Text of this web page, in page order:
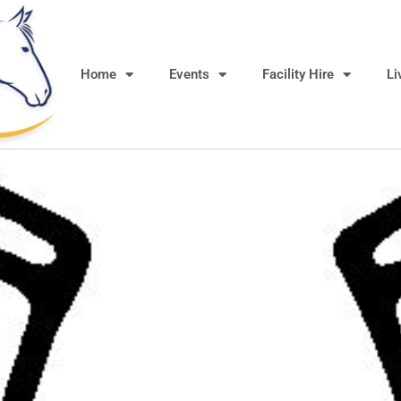
Home Events Facility Hire